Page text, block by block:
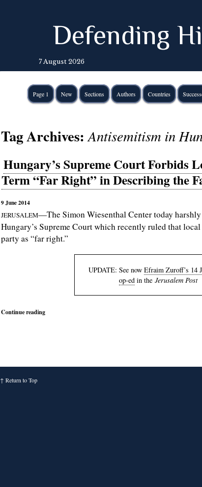
Defending
7 August 2026
Page 1 New Sections Authors Countries
Tag Archives:Antisemitism in
Hungary’s Supreme Court Forbids
Term “Far Right” in Describing the
9 June 2014
JERUSALEM—The Simon Wiesenthal Center today
Hungary’s Supreme Court which recently ruled that
party as “far right.”
UPDATE: See now Efraim Zuroff’s 14
op-ed in the Jerusalem Post
Continue reading
↑ Return to Top